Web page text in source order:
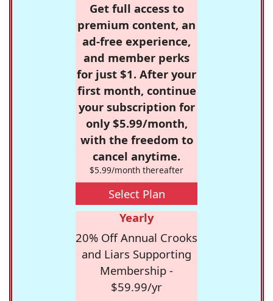
Get full access to
premium content, an
ad-free experience,
and member perks
for just $1. After your
first month, continue
your subscription for
only $5.99/month,
with the freedom to
cancel anytime.
$5.99/month thereafter
Select Plan
Yearly
20% Off Annual Crooks
and Liars Supporting
Membership -
$59.99/yr